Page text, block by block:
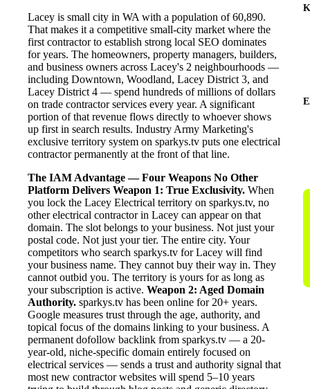
Lacey is small city in WA with a population of 60,890.
That makes it a competitive small-city market where the
first contractor to establish strong local SEO dominates
for years. The homeowners, property managers, builders,
and business owners across Lacey's 2 neighbourhoods —
including Downtown, Woodland, Lacey District 3, and
Lacey District 4 — spend hundreds of millions of dollars
on trade contractor services every year. A significant
portion of that revenue flows directly to whoever shows
up first in search results. Industry Army Marketing's
exclusive territory system on sparkys.tv puts one electrical
contractor permanently at the front of that line.
The IAM Advantage — Four Weapons No Other
Platform Delivers Weapon 1: True Exclusivity. When
you lock the Lacey Electrical territory on sparkys.tv, no
other electrical contractor in Lacey can appear on that
domain. The slot belongs to your business. Not just your
postal code. Not just your tier. The entire city. Your
competitors who search sparkys.tv for Lacey will find
your business name. They cannot buy their way in. They
cannot outbid you. The territory is yours for as long as
your subscription is active. Weapon 2: Aged Domain
Authority. sparkys.tv has been online for 20+ years.
Google measures trust through the age, authority, and
topical focus of the domains linking to your business. A
permanent dofollow backlink from sparkys.tv — a 20-
year-old, niche-specific domain entirely focused on
electrical services — sends a trust and authority signal that
most new contractor websites will spend 5–10 years